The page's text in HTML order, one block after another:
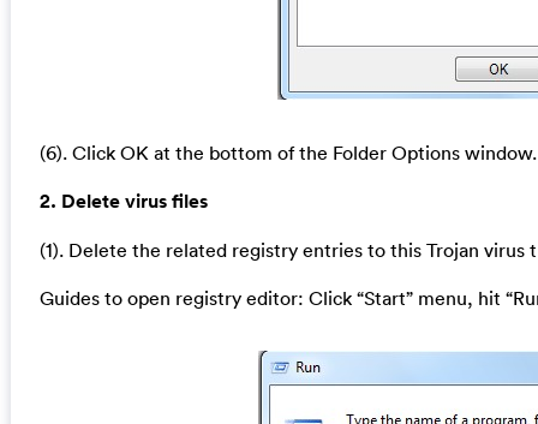
(6). Click OK at the bottom of the Folder Options window.
2. Delete virus files
(1). Delete the related registry entries to this Trojan virus
Guides to open registry editor: Click “Start” menu, hit